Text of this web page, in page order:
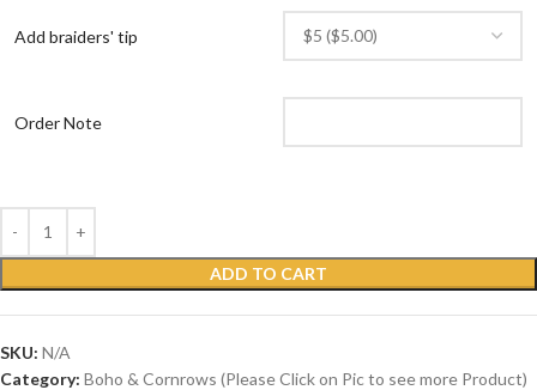
Add braiders' tip
Order Note
ADD TO CART
SKU: N/A
Category: Boho & Cornrows (Please Click on Pic to see more Product)